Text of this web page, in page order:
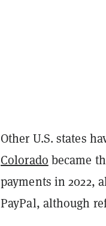
Other U.S. states
Colorado became
payments in 2022,
PayPal, although